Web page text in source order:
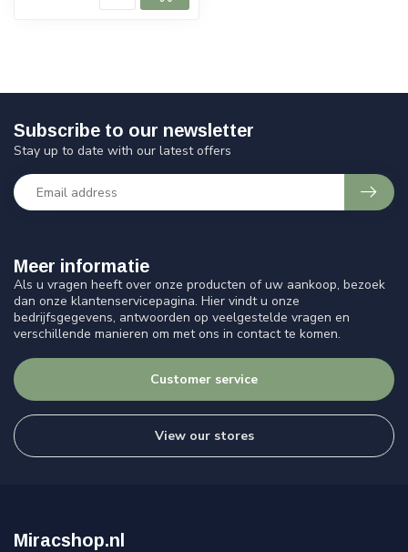
Meer informatie
Als u vragen heeft over onze producten of uw aankoop, bezoek
dan onze klantenservicepagina. Hier vindt u onze
bedrijfsgegevens, antwoorden op veelgestelde vragen en
verschillende manieren om met ons in contact te komen.
Customer service
View our stores
Subscribe to our newsletter
Stay up to date with our latest offers
Miracshop.nl